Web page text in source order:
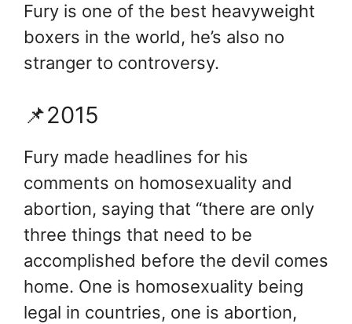
Fury is one of the best heavyweight
boxers in the world, he’s also no
stranger to controversy.
📌2015
Fury made headlines for his
comments on homosexuality and
abortion, saying that “there are only
three things that need to be
accomplished before the devil comes
home. One is homosexuality being
legal in countries, one is abortion,